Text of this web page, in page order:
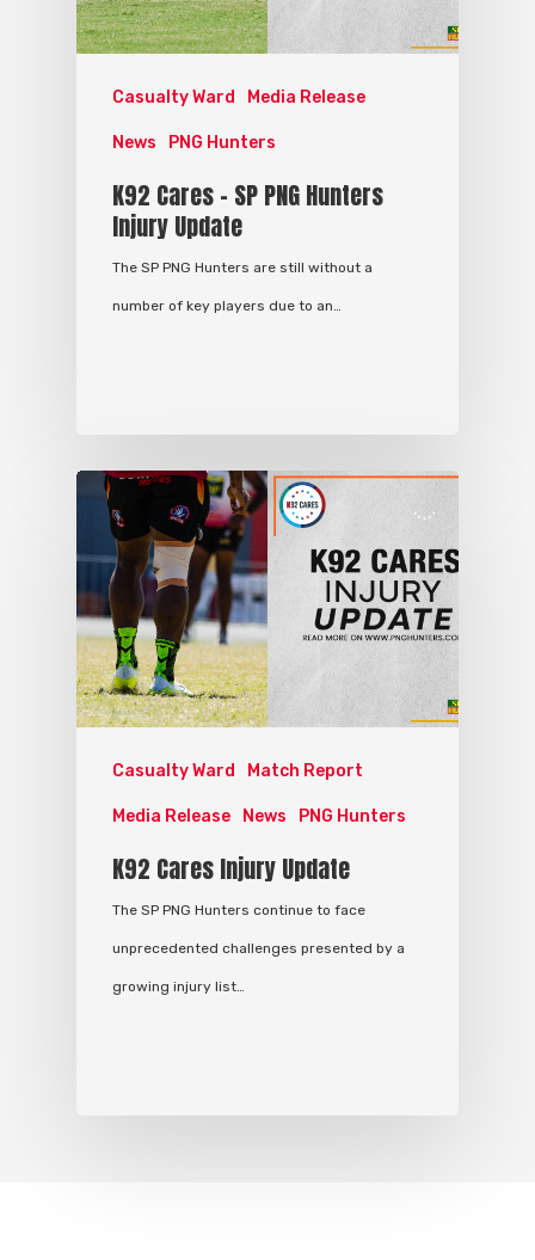
Casualty Ward Media Release
News PNG Hunters
K92 Cares – SP PNG Hunters
Injury Update
The SP PNG Hunters are still without a
number of key players due to an…
Casualty Ward Match Report
Media Release News PNG Hunters
K92 Cares Injury Update
The SP PNG Hunters continue to face
unprecedented challenges presented by a
growing injury list…